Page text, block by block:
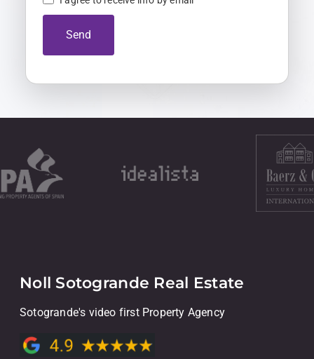
d
4
Send
Noll Sotogrande Real Estate
Sotogrande's video first Property Agency